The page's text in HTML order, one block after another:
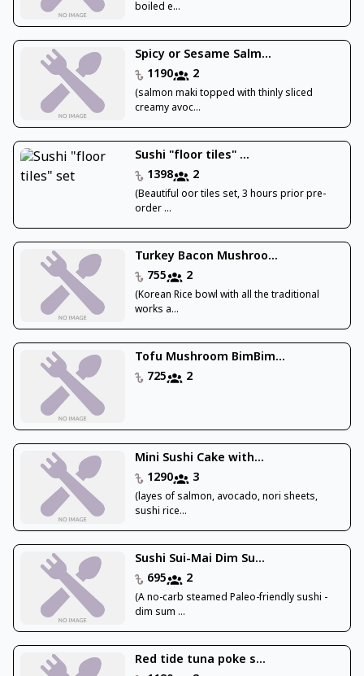
boiled e...
Spicy or Sesame Salm...
1190
2
(salmon maki topped with thinly sliced
creamy avoc...
Sushi "floor tiles" ...
1398
2
(Beautiful oor tiles set, 3 hours prior pre-
order ...
Turkey Bacon Mushroo...
755
2
(Korean Rice bowl with all the traditional
works a...
Tofu Mushroom BimBim...
725
2
Mini Sushi Cake with...
1290
3
(layes of salmon, avocado, nori sheets,
sushi rice...
Sushi Sui-Mai Dim Su...
695
2
(A no-carb steamed Paleo-friendly sushi -
dim sum ...
Red tide tuna poke s...